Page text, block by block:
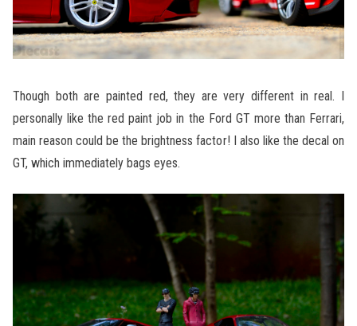
Though both are painted red, they are very different in real. I
personally like the red paint job in the Ford GT more than Ferrari,
main reason could be the brightness factor! I also like the decal on
GT, which immediately bags eyes.